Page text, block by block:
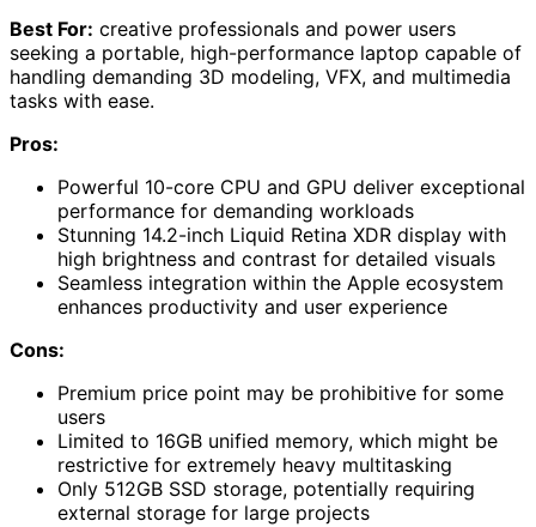
Best For: creative professionals and power users
seeking a portable, high-performance laptop capable of
handling demanding 3D modeling, VFX, and multimedia
tasks with ease.
Pros:
Powerful 10-core CPU and GPU deliver exceptional
performance for demanding workloads
Stunning 14.2-inch Liquid Retina XDR display with
high brightness and contrast for detailed visuals
Seamless integration within the Apple ecosystem
enhances productivity and user experience
Cons:
Premium price point may be prohibitive for some
users
Limited to 16GB unified memory, which might be
restrictive for extremely heavy multitasking
Only 512GB SSD storage, potentially requiring
external storage for large projects